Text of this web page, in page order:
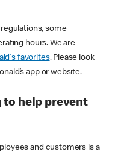
some
hours. We are
favorites. Please look
app or website.
to help prevent
and customers is a